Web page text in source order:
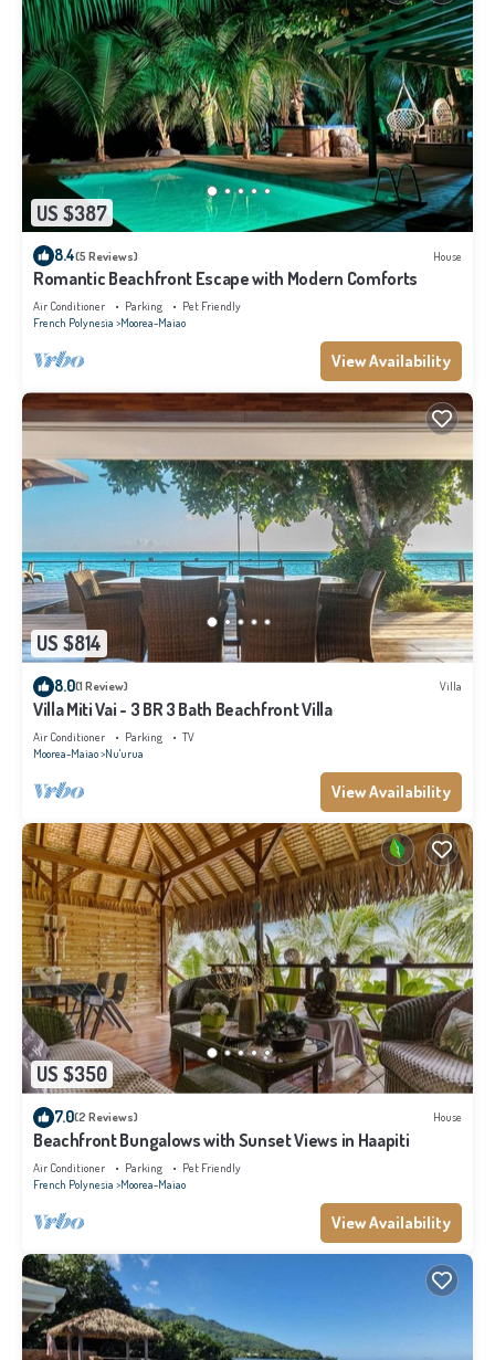
US $387
8.4(5 Reviews) House
Romantic Beachfront Escape with Modern Comforts
Air Conditioner Parking
Pet Friendly
French Polynesia Moorea-Maiao
View Availability
US $814
8.0(1 Review) Villa
Villa Miti Vai - 3 BR 3 Bath Beachfront Villa
Air Conditioner Parking
TV
Moorea-Maiao Nu'urua
View Availability
US $350
7.0(2 Reviews) House
Beachfront Bungalows with Sunset Views in Haapiti
Air Conditioner Parking
Pet Friendly
French Polynesia Moorea-Maiao
View Availability